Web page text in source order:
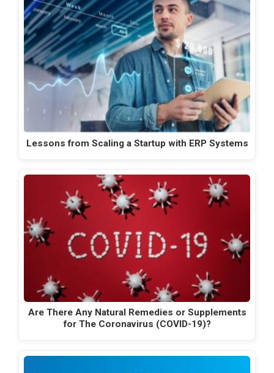
Lessons from Scaling a Startup with ERP Systems
Are There Any Natural Remedies or Supplements
for The Coronavirus (COVID-19)?